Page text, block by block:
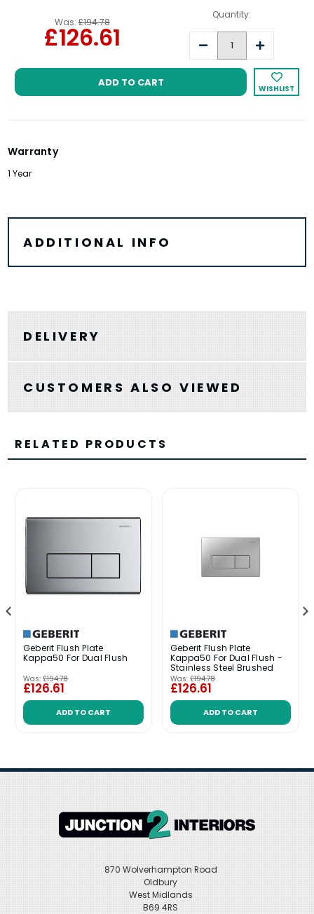
Was: £194.78
£126.61
Quantity:
Decrease Increase
WISHLIST
Warranty
1 Year
ADDITIONAL INFO
DELIVERY
CUSTOMERS ALSO VIEWED
RELATED PRODUCTS
Geberit Flush Plate
Kappa50 For Dual Flush
Was: £194.78
£126.61
ADD TO CART
Geberit Flush Plate
Kappa50 For Dual Flush -
Stainless Steel Brushed
Was: £194.78
£126.61
ADD TO CART
870 Wolverhampton Road
Oldbury
West Midlands
B69 4RS